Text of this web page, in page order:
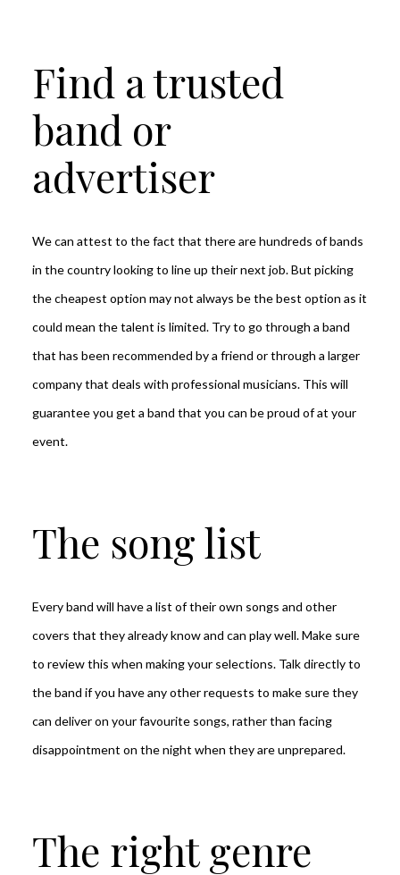
Find a trusted
band or
advertiser
We can attest to the fact that there are hundreds of bands
in the country looking to line up their next job. But picking
the cheapest option may not always be the best option as it
could mean the talent is limited. Try to go through a band
that has been recommended by a friend or through a larger
company that deals with professional musicians. This will
guarantee you get a band that you can be proud of at your
event.
The song list
Every band will have a list of their own songs and other
covers that they already know and can play well. Make sure
to review this when making your selections. Talk directly to
the band if you have any other requests to make sure they
can deliver on your favourite songs, rather than facing
disappointment on the night when they are unprepared.
The right genre